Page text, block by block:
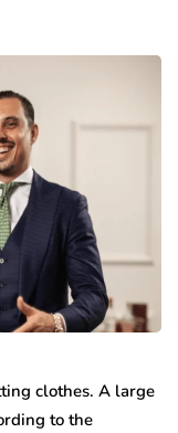
clothes. A large
to the